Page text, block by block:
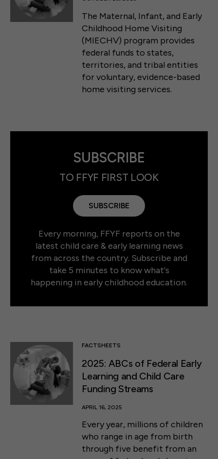
SUBSCRIBE
TO FFYF FIRST LOOK
SUBSCRIBE
Every morning, FFYF reports on the
latest child care & early learning news
from across the country. Subscribe and
take 5 minutes to know what's
happening in early childhood education.
The Maternal, Infant, and Early
Childhood Home Visiting
(MIECHV) program provides
federal funds to states,
territories, and tribal entities
for voluntary, evidence-based
home visiting services.
FACTSHEETS
2025: ABCs of Federal Early
Learning and Child Care
Funding Streams
APRIL 16, 2025
Every year, millions of children
who range in age from birth
through five benefit from an